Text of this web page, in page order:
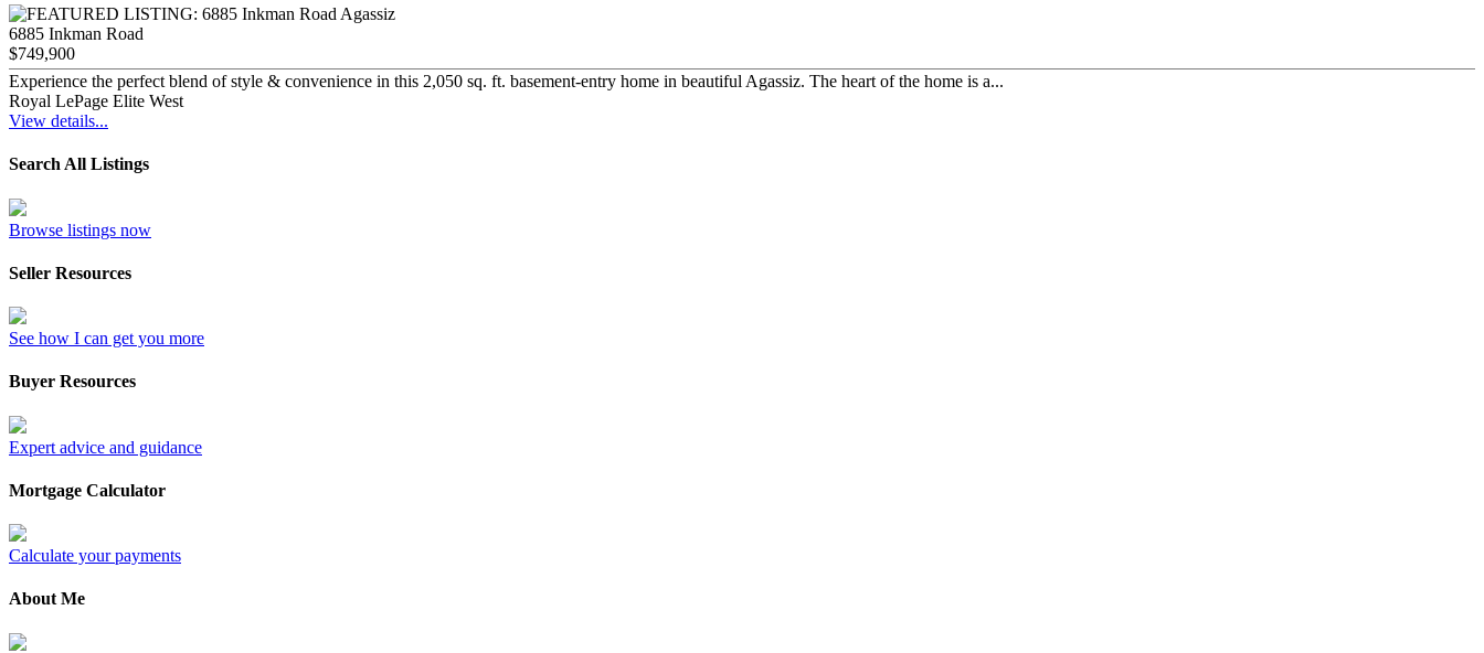
6885 Inkman Road
$749,900
Experience the perfect blend of style & convenience in this 2,050 sq. ft. basement-entry home in beautiful Agassiz. The heart of the home is a...
Royal LePage Elite West
View details...
Search All Listings
Browse listings now
Seller Resources
See how I can get you more
Buyer Resources
Expert advice and guidance
Mortgage Calculator
Calculate your payments
About Me